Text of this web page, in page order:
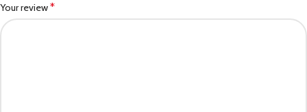
Your review*